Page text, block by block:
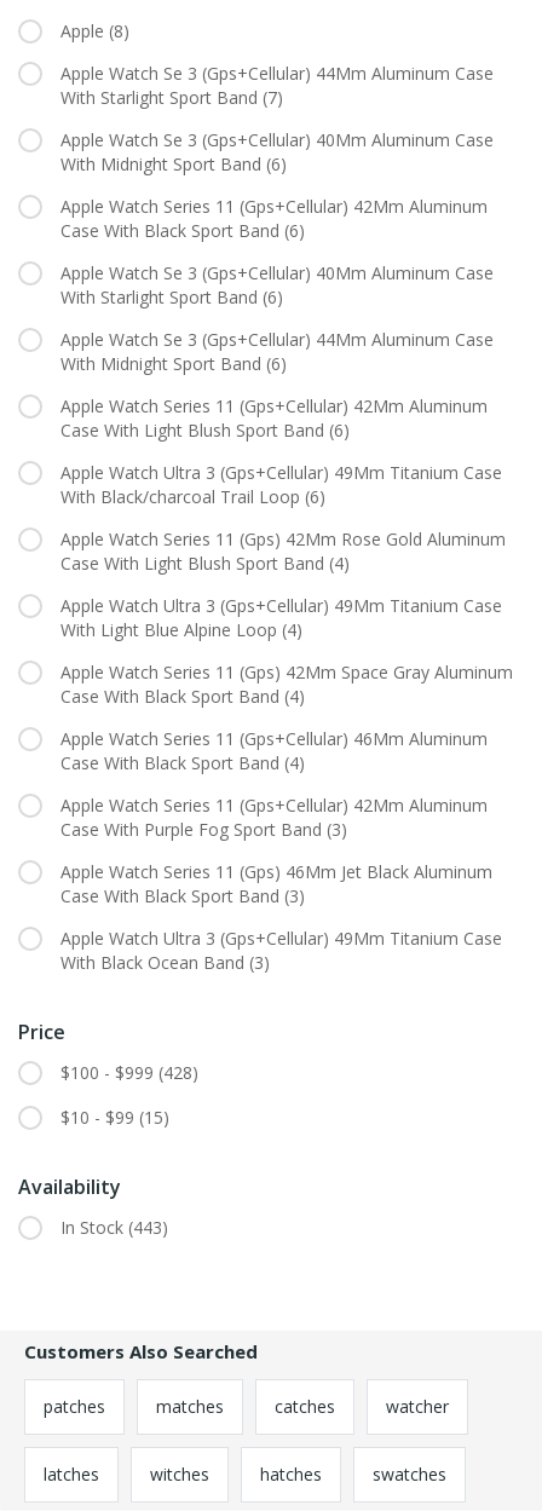
Apple (8)
Apple Watch Se 3 (Gps+Cellular) 44Mm Aluminum Case
With Starlight Sport Band (7)
Apple Watch Se 3 (Gps+Cellular) 40Mm Aluminum Case
With Midnight Sport Band (6)
Apple Watch Series 11 (Gps+Cellular) 42Mm Aluminum
Case With Black Sport Band (6)
Apple Watch Se 3 (Gps+Cellular) 40Mm Aluminum Case
With Starlight Sport Band (6)
Apple Watch Se 3 (Gps+Cellular) 44Mm Aluminum Case
With Midnight Sport Band (6)
Apple Watch Series 11 (Gps+Cellular) 42Mm Aluminum
Case With Light Blush Sport Band (6)
Apple Watch Ultra 3 (Gps+Cellular) 49Mm Titanium Case
With Black/charcoal Trail Loop (6)
Apple Watch Series 11 (Gps) 42Mm Rose Gold Aluminum
Case With Light Blush Sport Band (4)
Apple Watch Ultra 3 (Gps+Cellular) 49Mm Titanium Case
With Light Blue Alpine Loop (4)
Apple Watch Series 11 (Gps) 42Mm Space Gray Aluminum
Case With Black Sport Band (4)
Apple Watch Series 11 (Gps+Cellular) 46Mm Aluminum
Case With Black Sport Band (4)
Apple Watch Series 11 (Gps+Cellular) 42Mm Aluminum
Case With Purple Fog Sport Band (3)
Apple Watch Series 11 (Gps) 46Mm Jet Black Aluminum
Case With Black Sport Band (3)
Apple Watch Ultra 3 (Gps+Cellular) 49Mm Titanium Case
With Black Ocean Band (3)
Price
$100 - $999 (428)
$10 - $99 (15)
Availability
In Stock (443)
Customers Also Searched
patches matches catches watcher
latches witches hatches swatches